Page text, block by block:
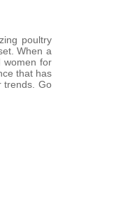
poultry
When a
women for
that has
trends. Go